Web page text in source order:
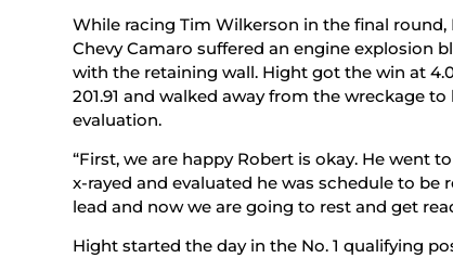
While racing Tim Wilkerson in the final
Chevy Camaro suffered an engine explosion
with the retaining wall. Hight got the win at
201.91 and walked away from the wreckage
evaluation.
“First, we are happy Robert is okay. He went
x-rayed and evaluated he was schedule to be
lead and now we are going to rest and get
Hight started the day in the No. 1 qualifying